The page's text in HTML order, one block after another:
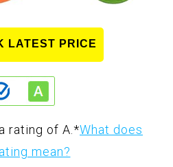
LATEST PRICE
rating of A.*What does
mean?